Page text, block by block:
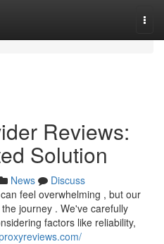
Reviews:
Solution
News
Discuss
feel overwhelming , but our
journey . We've carefully
factors like reliability,